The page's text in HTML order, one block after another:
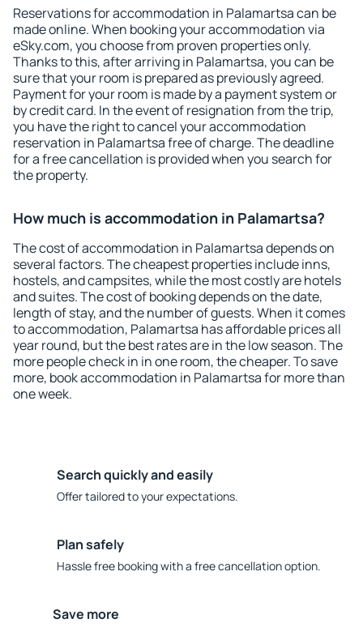
Reservations for accommodation in Palamartsa can be
made online. When booking your accommodation via
eSky.com, you choose from proven properties only.
Thanks to this, after arriving in Palamartsa, you can be
sure that your room is prepared as previously agreed.
Payment for your room is made by a payment system or
by credit card. In the event of resignation from the trip,
you have the right to cancel your accommodation
reservation in Palamartsa free of charge. The deadline
for a free cancellation is provided when you search for
the property.
How much is accommodation in Palamartsa?
The cost of accommodation in Palamartsa depends on
several factors. The cheapest properties include inns,
hostels, and campsites, while the most costly are hotels
and suites. The cost of booking depends on the date,
length of stay, and the number of guests. When it comes
to accommodation, Palamartsa has affordable prices all
year round, but the best rates are in the low season. The
more people check in in one room, the cheaper. To save
more, book accommodation in Palamartsa for more than
one week.
Search quickly and easily
Offer tailored to your expectations.
Plan safely
Hassle free booking with a free cancellation option.
Save more